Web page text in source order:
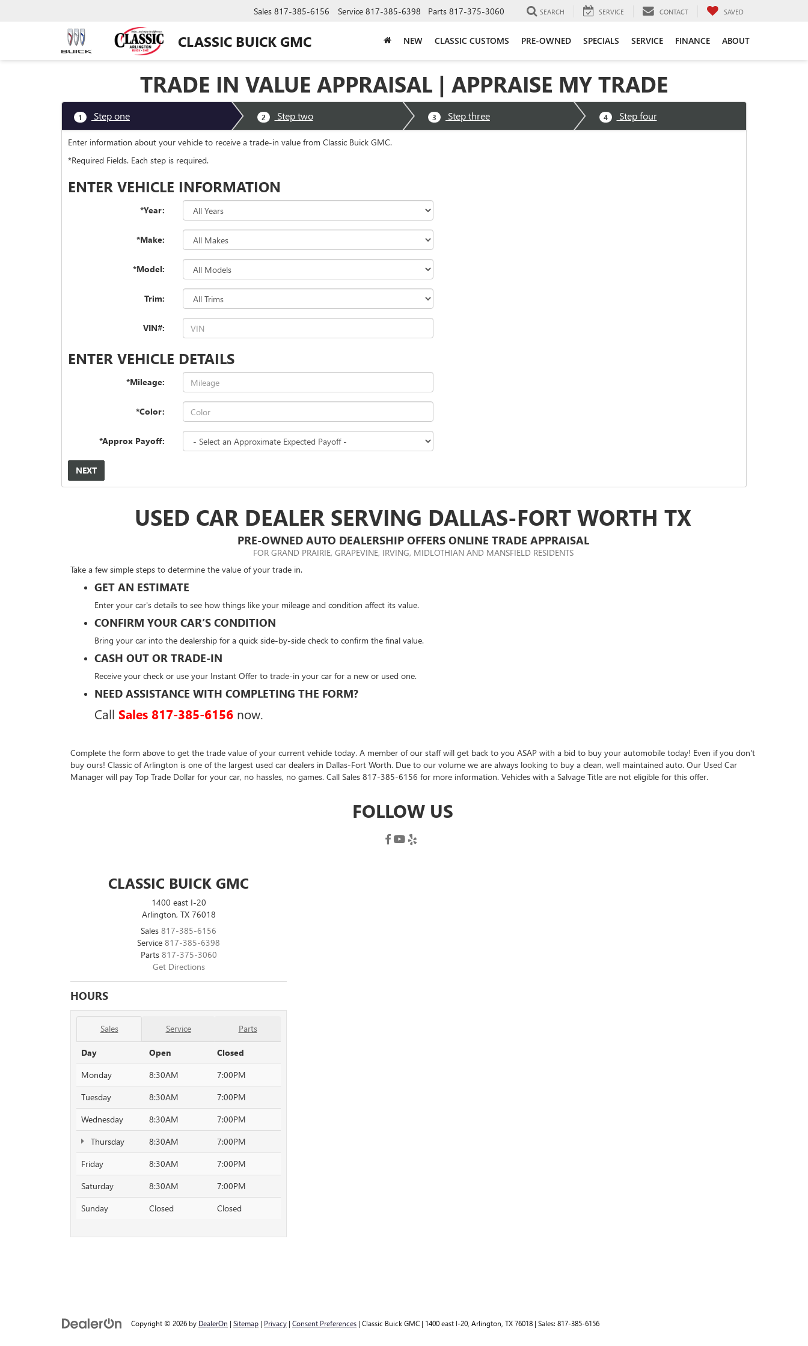
CLASSIC BUICK GMC
Sales 817-385-6156 Service 817-385-6398 Parts 817-375-3060 SEARCH SERVICE CONTACT SAVED
NEW CLASSIC CUSTOMS PRE-OWNED SPECIALS SERVICE FINANCE ABOUT
TRADE IN VALUE APPRAISAL | APPRAISE MY TRADE
1 Step one 2 Step two 3 Step three 4 Step four
Enter information about your vehicle to receive a trade-in value from Classic Buick GMC.
*Required Fields. Each step is required.
ENTER VEHICLE INFORMATION
*Year:
*Make:
*Model:
Trim:
VIN#:
ENTER VEHICLE DETAILS
*Mileage:
*Color:
*Approx Payoff:
NEXT
USED CAR DEALER SERVING DALLAS-FORT WORTH TX
PRE-OWNED AUTO DEALERSHIP OFFERS ONLINE TRADE APPRAISAL
FOR GRAND PRAIRIE, GRAPEVINE, IRVING, MIDLOTHIAN AND MANSFIELD RESIDENTS
Take a few simple steps to determine the value of your trade in.
GET AN ESTIMATE
Enter your car's details to see how things like your mileage and condition affect its value.
CONFIRM YOUR CAR’S CONDITION
Bring your car into the dealership for a quick side-by-side check to confirm the final value.
CASH OUT OR TRADE-IN
Receive your check or use your Instant Offer to trade-in your car for a new or used one.
NEED ASSISTANCE WITH COMPLETING THE FORM?
Call Sales 817-385-6156 now.
Complete the form above to get the trade value of your current vehicle today. A member of our staff will get back to you ASAP with a bid to buy your automobile today! Even if you don't
buy ours! Classic of Arlington is one of the largest used car dealers in Dallas-Fort Worth. Due to our volume we are always looking to buy a clean, well maintained auto. Our Used Car
Manager will pay Top Trade Dollar for your car, no hassles, no games. Call Sales 817-385-6156 for more information. Vehicles with a Salvage Title are not eligible for this offer.
FOLLOW US
CLASSIC BUICK GMC
1400 east I-20
Arlington, TX 76018
Sales 817-385-6156
Service 817-385-6398
Parts 817-375-3060
Get Directions
HOURS
Sales Service Parts
Day Open
Closed
Monday
8:30AM
7:00PM
Tuesday
8:30AM
7:00PM
Wednesday
8:30AM
7:00PM
Thursday
8:30AM
7:00PM
Friday
8:30AM
7:00PM
Saturday
8:30AM
7:00PM
Sunday
Closed Closed
Copyright © 2026 by DealerOn | Sitemap | Privacy | Consent Preferences | Classic Buick GMC | 1400 east I-20, Arlington, TX76018 | Sales: 817-385-6156